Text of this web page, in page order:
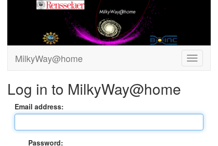
MilkyWay@home
Log in to MilkyWay@home
Email address:
Password: